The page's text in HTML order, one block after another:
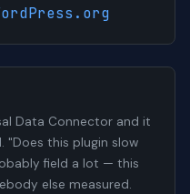
Data Connector and it
"Does this plugin slow
field a lot — this
else measured.